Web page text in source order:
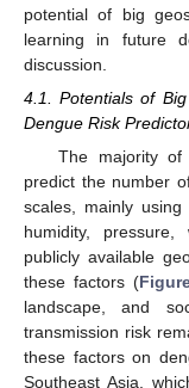
potential of big
learning in future
discussion.
4.1. Potentials of
Dengue Risk
The majority of
predict the number
scales, mainly using
humidity,
publicly available
these factors (
landscape, and
transmission risk
these factors on
Southeast Asia,